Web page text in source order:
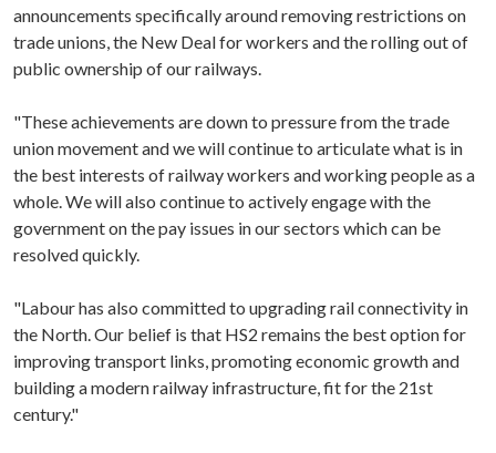
announcements specifically around removing restrictions on
trade unions, the New Deal for workers and the rolling out of
public ownership of our railways.
"These achievements are down to pressure from the trade
union movement and we will continue to articulate what is in
the best interests of railway workers and working people as a
whole. We will also continue to actively engage with the
government on the pay issues in our sectors which can be
resolved quickly.
"Labour has also committed to upgrading rail connectivity in
the North. Our belief is that HS2 remains the best option for
improving transport links, promoting economic growth and
building a modern railway infrastructure, fit for the 21st
century."